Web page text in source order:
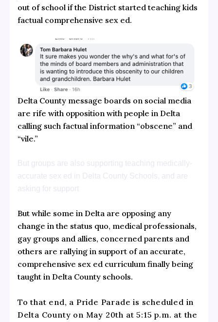
out of school if the District started teaching kids
factual comprehensive sex ed.
Delta County message boards on social media
are rife with opposition with people in Delta
calling such factual information “obscene” and
“vile.”
But groups are also supporting teaching medically-
accurate sex ed in Delta County Schools, and are
asking for support
But while some in Delta are opposing any
change in the status quo, medical professionals,
gay groups and allies, concerned parents and
others are rallying in support of an accurate,
comprehensive sex ed curriculum finally being
taught in Delta County schools.
To that end, a Pride Parade is scheduled in
Delta County on May 20th at 5:15 p.m. at the